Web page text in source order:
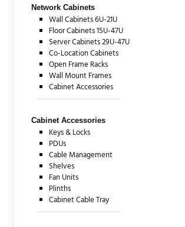
Network Cabinets
Wall Cabinets 6U-21U
Floor Cabinets 15U-47U
Server Cabinets 29U-47U
Co-Location Cabinets
Open Frame Racks
Wall Mount Frames
Cabinet Accessories
Cabinet Accessories
Keys & Locks
PDUs
Cable Management
Shelves
Fan Units
Plinths
Cabinet Cable Tray